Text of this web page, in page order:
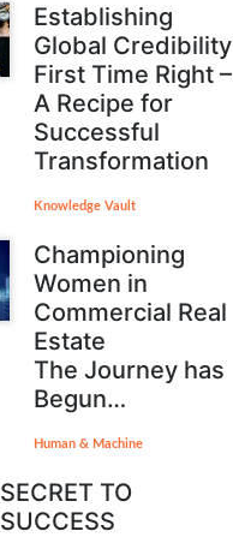
Establishing
Global Credibility
First Time Right –
A Recipe for
Successful
Transformation
Knowledge Vault
Championing
Women in
Commercial Real
Estate
The Journey has
Begun…
Human & Machine
SECRET TO
SUCCESS